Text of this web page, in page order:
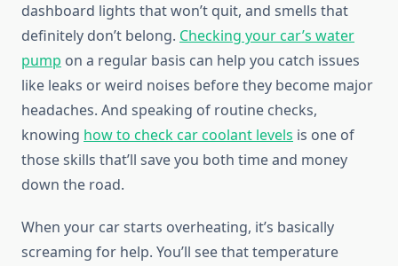
dashboard lights that won’t quit, and smells that
definitely don’t belong. Checking your car’s water
pump on a regular basis can help you catch issues
like leaks or weird noises before they become major
headaches. And speaking of routine checks,
knowing how to check car coolant levels is one of
those skills that’ll save you both time and money
down the road.
When your car starts overheating, it’s basically
screaming for help. You’ll see that temperature